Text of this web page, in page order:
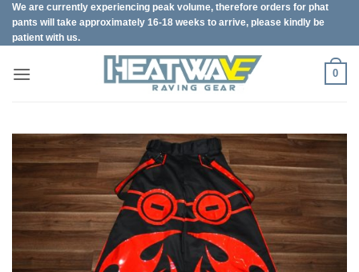
Skip
content
We are currently experiencing peak volume, therefore orders for phat
pants will take approximately 16-18 weeks to arrive, please kindly be
patient with us.
0